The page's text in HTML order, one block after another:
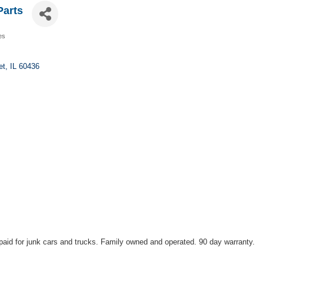
IL 60436
for junk cars and trucks. Family owned and operated. 90 day warranty.